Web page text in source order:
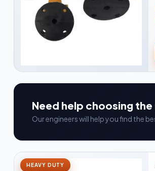
Need help choosing
Our engineers will help you find the
HEAVY DUTY